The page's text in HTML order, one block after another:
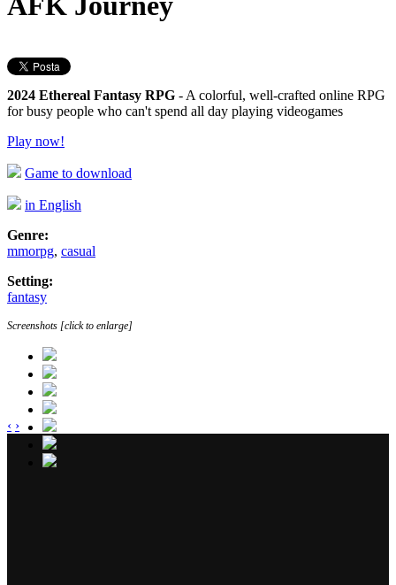
2024 Ethereal Fantasy RPG - A colorful, well-crafted online RPG
for busy people who can't spend all day playing videogames
Play now!
Game to download
in English
Genre:
mmorpg, casual
Setting:
fantasy
Screenshots [click to enlarge]
‹ ›